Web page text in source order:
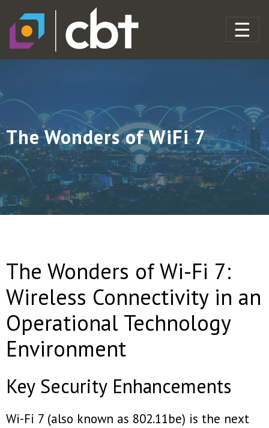
The Wonders of WiFi 7
The Wonders of Wi-Fi 7:
Wireless Connectivity in an
Operational Technology
Environment
Key Security Enhancements
Wi-Fi 7 (also known as 802.11be) is the next